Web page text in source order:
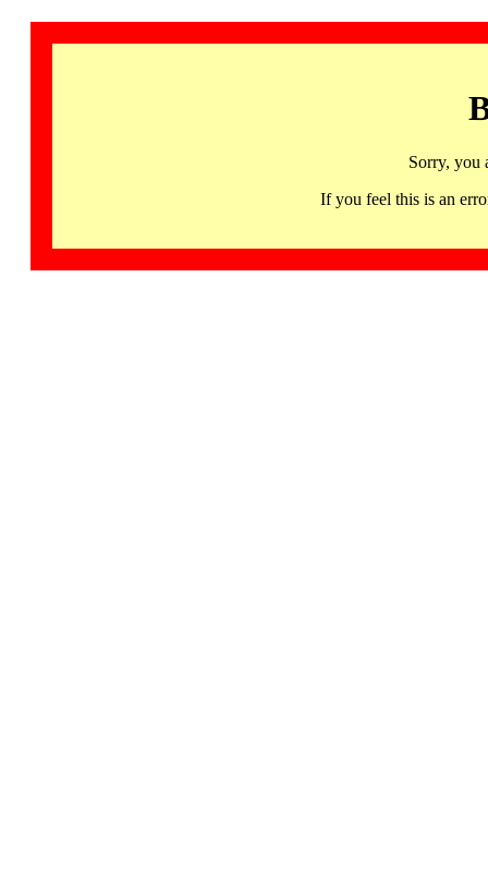
Sorry, you
If you feel this is an